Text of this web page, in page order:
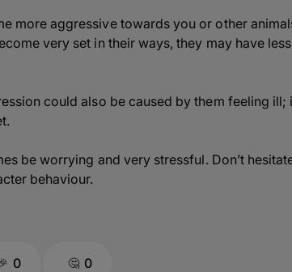
more aggressive towards you or other
very set in their ways, they may have
could also be caused by them feeling
be worrying and very stressful. Don’t
behaviour.
0 0